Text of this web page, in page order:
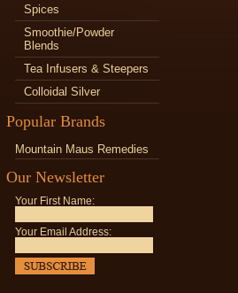
Spices
Smoothie/Powder
Blends
Tea Infusers & Steepers
Colloidal Silver
Popular Brands
Mountain Maus Remedies
Our Newsletter
Your First Name:
Your Email Address: